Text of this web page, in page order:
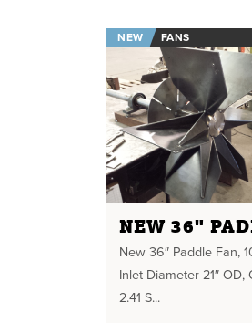
NEW FANS
New 36″ Paddle Fan,
Inlet Diameter 21″ OD,
2.41 S...